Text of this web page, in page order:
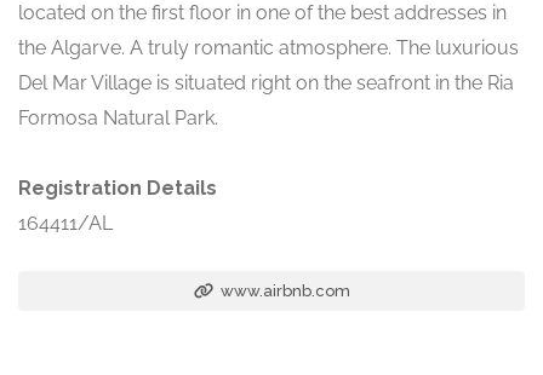
located on the first floor in one of the best addresses in
the Algarve. A truly romantic atmosphere. The luxurious
Del Mar Village is situated right on the seafront in the Ria
Formosa Natural Park.
Registration Details
164411/AL
www.airbnb.com